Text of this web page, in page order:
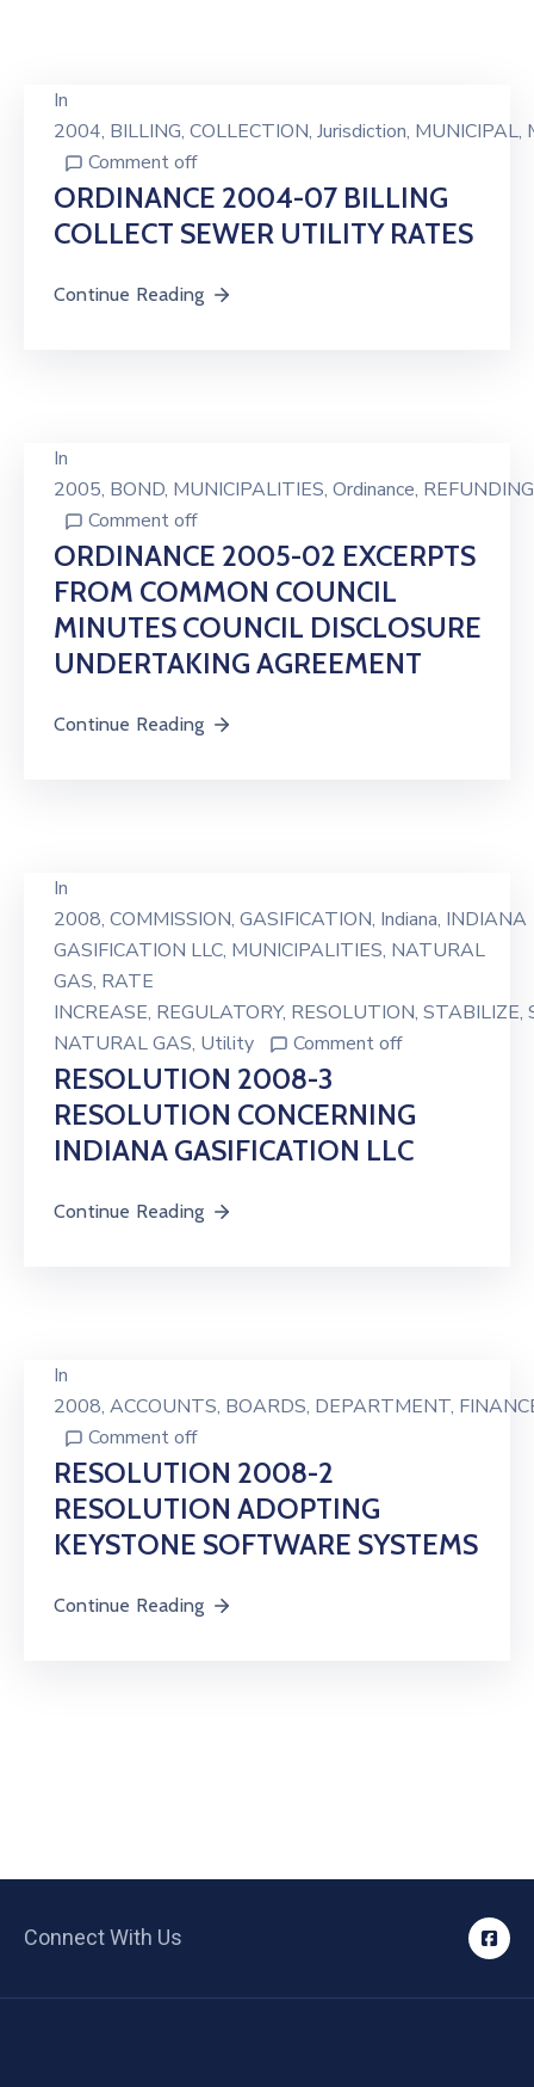
In
2004‚ BILLING‚ COLLECTION‚ Jurisdiction‚ MUNICIPAL‚
Comment off
ORDINANCE 2004-07 BILLING
COLLECT SEWER UTILITY RATES
Continue Reading
In
2005‚ BOND‚ MUNICIPALITIES‚ Ordinance‚ REFUNDING
Comment off
ORDINANCE 2005-02 EXCERPTS
FROM COMMON COUNCIL
MINUTES COUNCIL DISCLOSURE
UNDERTAKING AGREEMENT
Continue Reading
In
2008‚ COMMISSION‚ GASIFICATION‚ Indiana‚ INDIANA
GASIFICATION LLC‚ MUNICIPALITIES‚ NATURAL
GAS‚ RATE
INCREASE‚ REGULATORY‚ RESOLUTION‚ STABILIZE‚
NATURAL GAS‚ Utility Comment off
RESOLUTION 2008-3
RESOLUTION CONCERNING
INDIANA GASIFICATION LLC
Continue Reading
In
2008‚ ACCOUNTS‚ BOARDS‚ DEPARTMENT‚
Comment off
RESOLUTION 2008-2
RESOLUTION ADOPTING
KEYSTONE SOFTWARE SYSTEMS
Continue Reading
Connect With Us